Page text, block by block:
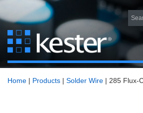
Home | Products | Solder Wire | 285 Flux-